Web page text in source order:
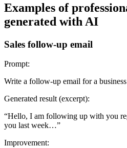
Examples of
generated with AI
Sales follow-up email
Prompt:
Write a follow-up email for a
Generated result (excerpt):
“Hello, I am following up with you
you last week…”
Improvement: